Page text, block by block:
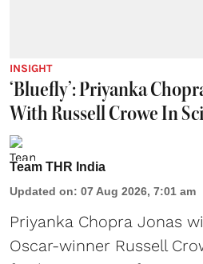
INSIGHT
‘Bluefly’: Priyanka
With Russell Crowe In
Team THR India
Updated on: 07 Aug 2026, 7:01 am
Priyanka Chopra Jonas
Oscar-winner Russell